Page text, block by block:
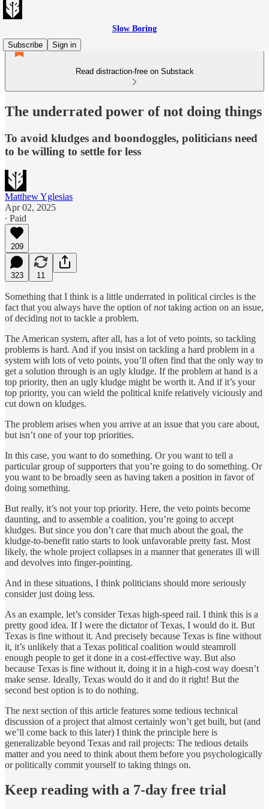
Slow Boring
Subscribe
Sign in
Read distraction-free on Substack
The underrated power of not doing things
To avoid kludges and boondoggles, politicians need
to be willing to settle for less
Matthew Yglesias
Apr 02, 2025
∙ Paid
209
323 11
Something that I think is a little underrated in political circles is the
fact that you always have the option ofnottaking action on an issue,
of deciding not to tackle a problem.
The American system, after all, has a lot of veto points, so tackling
problems is hard. And if you insist on tackling a hard problem in a
system with lots of veto points, you’ll often find that the only way to
get a solution through is an ugly kludge. If the problem at hand is a
top priority, then an ugly kludge might be worth it. And if it’s your
top priority, you can wield the political knife relatively viciously and
cut down on kludges.
The problem arises when you arrive at an issue that you care about,
but isn’t one of your top priorities.
In this case, you want to do something. Or you want to tell a
particular group of supporters that you’re going to do something. Or
you want to be broadly seen as having taken a position in favor of
doing something.
But really, it’s not your top priority. Here, the veto points become
daunting, and to assemble a coalition, you’re going to accept
kludges. But since you don’t care that much about the goal, the
kludge-to-benefit ratio starts to look unfavorable pretty fast. Most
likely, the whole project collapses in a manner that generates ill will
and devolves into finger-pointing.
And in these situations, I think politicians should more seriously
consider just doing less.
As an example, let’s consider Texas high-speed rail. I think this is a
pretty good idea. If I were the dictator of Texas, I would do it. But
Texas is fine without it. And precisely because Texas is fine without
it, it’s unlikely that a Texas political coalition would steamroll
enough people to get it done in a cost-effective way. But also
because Texas is fine without it, doing it in a high-cost way doesn’t
make sense. Ideally, Texas would do it and do it right! But the
second best option is to do nothing.
The next section of this article features some tedious technical
discussion of a project that almost certainly won’t get built, but (and
we’ll come back to this later) I think the principle here is
generalizable beyond Texas and rail projects: The tedious details
matter and you need to think about them before you psychologically
or politically commit yourself to taking things on.
Keep reading with a 7-day free trial